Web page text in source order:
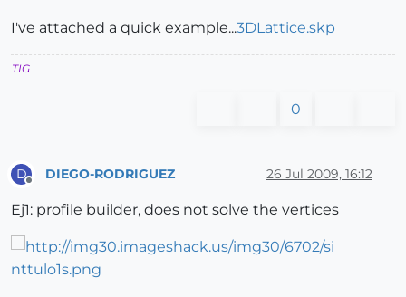
I've attached a quick example...3DLattice.skp
TIG
0
D DIEGO-RODRIGUEZ 26 Jul 2009, 16:12
Ej1: profile builder, does not solve the vertices